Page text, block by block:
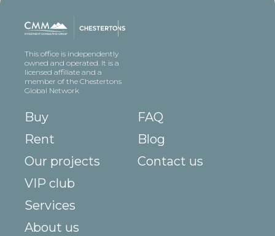
This office is independently
owned and operated. It is a
licensed affiliate and a
member of the Chestertons
Global Network
Buy
Rent
Our projects
VIP club
Services
About us
FAQ
Blog
Contact us